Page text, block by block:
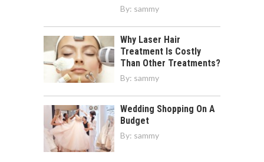
By: sammy
Why Laser Hair
Treatment Is Costly
Than Other Treatments?
By: sammy
Wedding Shopping On A
Budget
By: sammy